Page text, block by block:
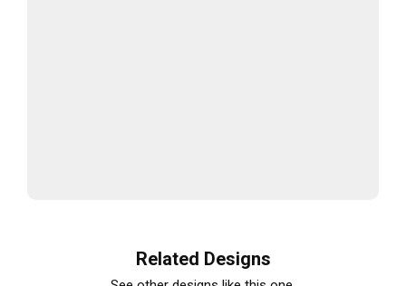
Related Designs